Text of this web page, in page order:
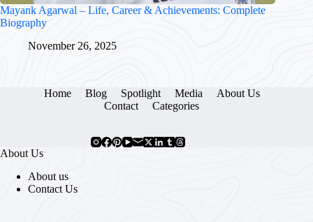
Mayank Agarwal – Life, Career & Achievements: Complete
Biography
November 26, 2025
Home Blog Spotlight Media
About Us
Contact
Categories
About Us
About us
Contact Us